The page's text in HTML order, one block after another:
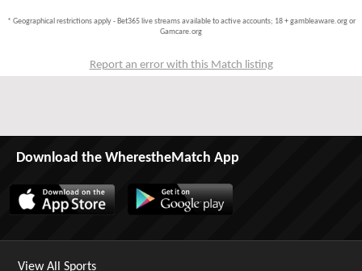
* Geographical restrictions apply - Bet365 live streams available to active accounts; 18 + gambleaware.org or
Gamcare.org
Report an error with this Match listing
Download the WherestheMatch App
View All Sports